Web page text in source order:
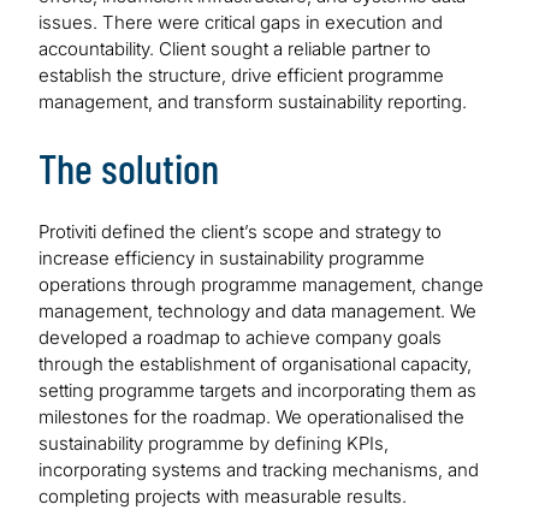
issues. There were critical gaps in execution and
accountability. Client sought a reliable partner to
establish the structure, drive efficient programme
management, and transform sustainability reporting.
The solution
Protiviti defined the client’s scope and strategy to
increase efficiency in sustainability programme
operations through programme management, change
management, technology and data management. We
developed a roadmap to achieve company goals
through the establishment of organisational capacity,
setting programme targets and incorporating them as
milestones for the roadmap. We operationalised the
sustainability programme by defining KPIs,
incorporating systems and tracking mechanisms, and
completing projects with measurable results.